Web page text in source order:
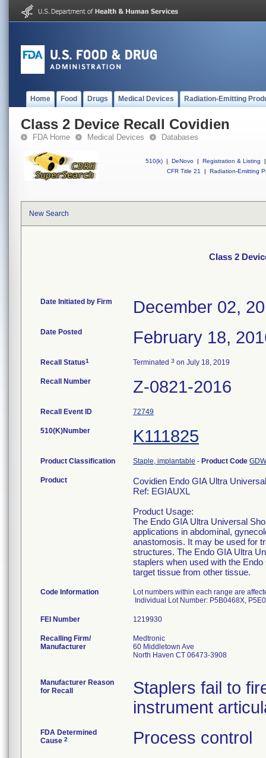
Home Food Drugs Medical Devices Radiation-Emitting
Class 2 Device Recall Covidien
FDA Home Medical Devices Databases
510(k) | DeNovo | Registration & Listing
|
CFR Title 21
| Radiation-Emitting
New Search
Class 2
Date Initiated by Firm December 02,
Date Posted February 18,
Recall Status1 Terminated 3 on July 18, 2019
Recall Number Z-0821-2016
Recall Event ID 72749
510(K)Number K111825
Product Classification Staple, implantable - Product Code GDW
Product
Covidien Endo GIA Ultra
Ref: EGIAUXL
Product Usage:
The Endo GIA Ultra Universal
applications in abdominal,
anastomosis. It may be used for
structures. The Endo GIA Ultra
staplers when used with the
target tissue from other tissue.
Code Information
Lot numbers within each range are
Individual Lot Number: P5B0468X,
FEI Number
Recalling Firm/
Manufacturer
Medtronic
60 Middletown Ave
North Haven CT 06473-3908
Manufacturer Reason
for Recall
Staplers fail to
instrument
FDA Determined
Cause 2 Process control